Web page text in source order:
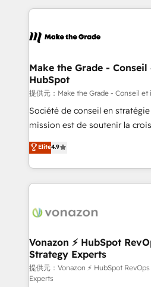
HubSpot's Global Partner of
worldwide, and with over 15
One company, one operating
across offices and consulting
Canada, Germany, France,
South Africa. Certified compliant with ISO/IEC
27001:2022 and ISO
Make the Grade -
HubSpot
提供元：Make the Grade - Conseil
Société de conseil en
mission est de soutenir la
B2B à travers l’acquisition de
l'intégration CRM et le
auprès de vos comptes existants. En
l'international, nous travaillons
delà d’une simple
➤ L’intégration de CRM et de
pour aligner les équipes
support client (data migration,
audit et maintenance) ➤ La création de sites internet
Elite4.9
Vonazon ⚡ HubSpot
Strategy Experts
提供元：Vonazon ⚡ HubSpot
Experts